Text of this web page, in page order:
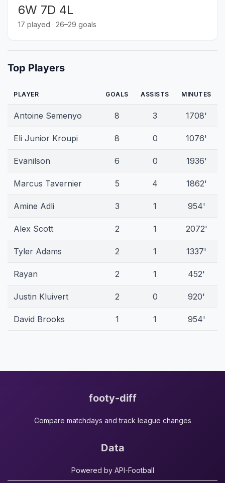
6W 7D 4L
17 played · 26–29 goals
Top Players
PLAYER GOALS ASSISTS MINUTES
Antoine Semenyo 8 3 1708'
Eli Junior Kroupi 8 0 1076'
Evanilson 6 0 1936'
Marcus Tavernier 5 4 1862'
Amine Adli 3 1 954'
Alex Scott 2 1 2072'
Tyler Adams 2 1 1337'
Rayan 2 1 452'
Justin Kluivert 2 0 920'
David Brooks 1 1 954'
footy-diff
Compare matchdays and track league changes
Data
Powered by API-Football